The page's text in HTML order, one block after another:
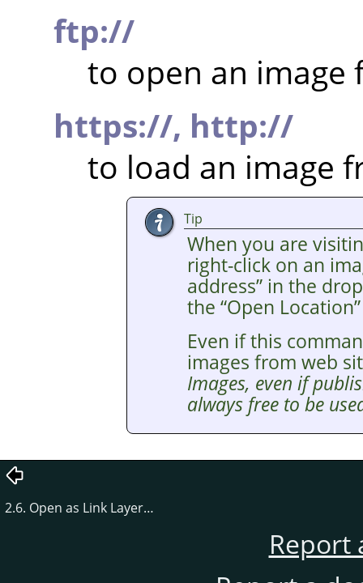
ftp://
to open an image
https://, http://
to load an image
Tip
When you are
right-click on an
address”in the
the “Open Location”
Even if this
images from web
Images, even if
always free to be
2.6. Open as Link Layer…
Report